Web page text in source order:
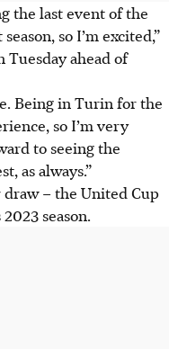
the last event of the
so I’m excited,”
ahead of
Being in Turin for the
so I’m very
to seeing the
as always.”
– the United Cup
season.